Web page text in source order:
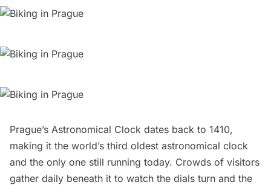
Prague’s Astronomical Clock dates back to 1410,
making it the world’s third oldest astronomical clock
and the only one still running today. Crowds of visitors
gather daily beneath it to watch the dials turn and the